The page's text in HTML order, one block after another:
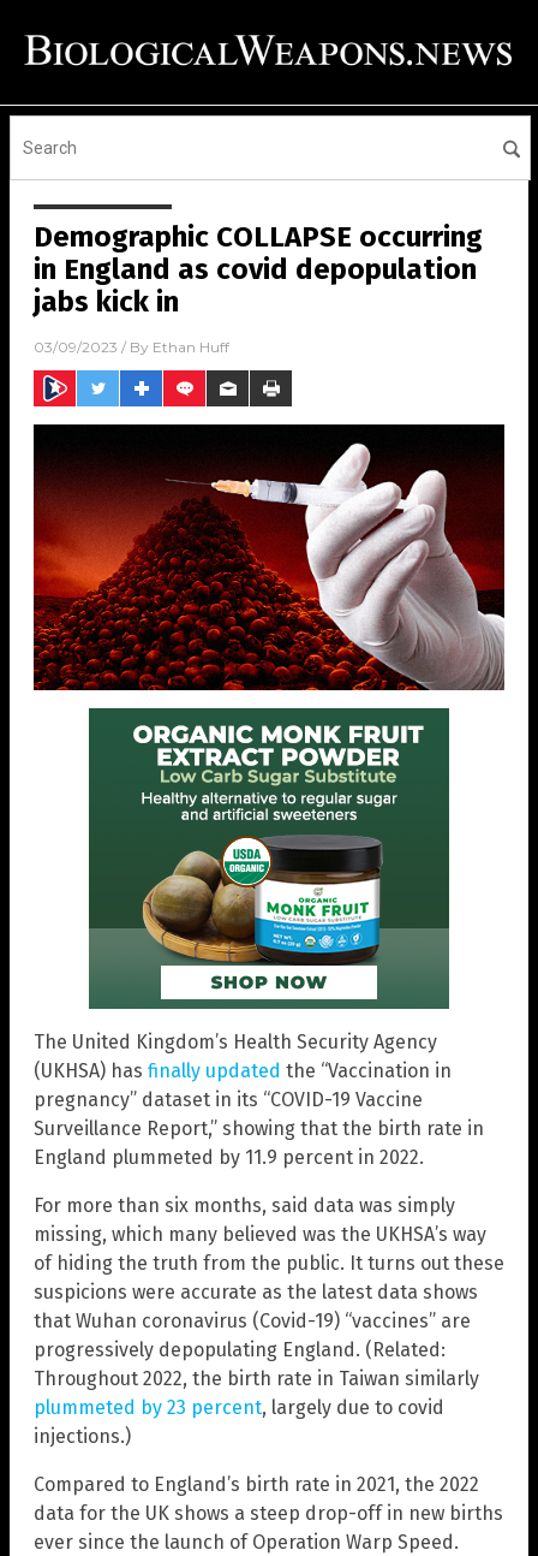
Demographic COLLAPSE occurring
in England as covid depopulation
jabs kick in
03/09/2023 / By Ethan Huff
The United Kingdom’s Health Security Agency
(UKHSA) has finally updated the “Vaccination in
pregnancy” dataset in its “COVID-19 Vaccine
Surveillance Report,” showing that the birth rate in
England plummeted by 11.9 percent in 2022.
For more than six months, said data was simply
missing, which many believed was the UKHSA’s way
of hiding the truth from the public. It turns out these
suspicions were accurate as the latest data shows
that Wuhan coronavirus (Covid-19) “vaccines” are
progressively depopulating England. (Related:
Throughout 2022, the birth rate in Taiwan similarly
plummeted by 23 percent, largely due to covid
injections.)
Compared to England’s birth rate in 2021, the 2022
data for the UK shows a steep drop-off in new births
ever since the launch of Operation Warp Speed.